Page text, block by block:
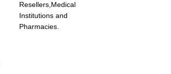
Resellers,Medical
Institutions and
Pharmacies.